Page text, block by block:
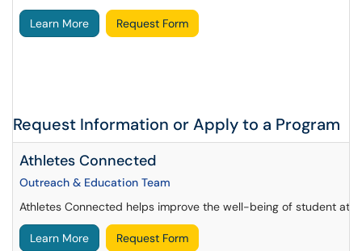
Learn More Request Form
Request Information or Apply to a Program
Athletes Connected
Outreach & Education Team
Athletes Connected helps improve the well-being of student
Learn More Request Form